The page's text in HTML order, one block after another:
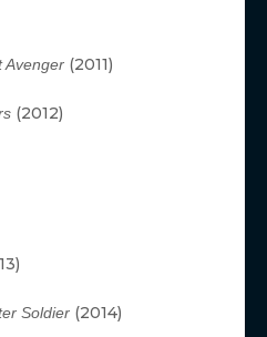
Avenger (2011)
(2012)
Soldier (2014)